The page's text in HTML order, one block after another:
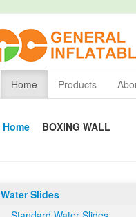
Home Products
Home BOXING WALL
Water Slides